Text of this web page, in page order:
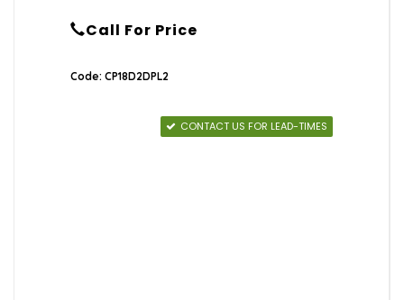
Call For Price
Code: CP18D2DPL2
CONTACT US FOR LEAD-TIMES